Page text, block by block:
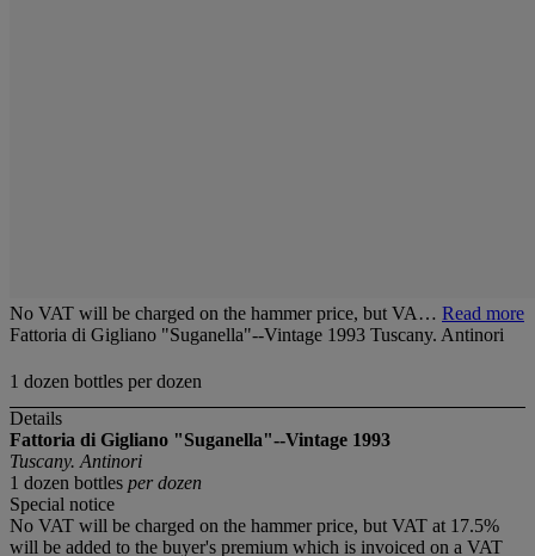
No VAT will be charged on the hammer price, but VA… Read more
Fattoria di Gigliano "Suganella"--Vintage 1993 Tuscany. Antinori
1 dozen bottles per dozen
Details
Fattoria di Gigliano "Suganella"--Vintage 1993
Tuscany. Antinori
1 dozen bottles per dozen
Special notice
No VAT will be charged on the hammer price, but VAT at 17.5%
will be added to the buyer's premium which is invoiced on a VAT